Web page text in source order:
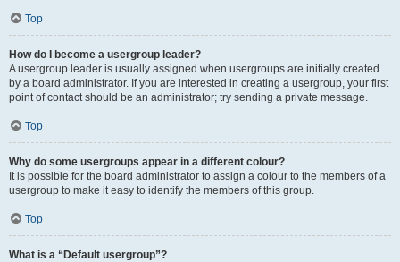
Top
How do I become a usergroup leader?
A usergroup leader is usually assigned when usergroups are initially created
by a board administrator. If you are interested in creating a usergroup, your first
point of contact should be an administrator; try sending a private message.
Top
Why do some usergroups appear in a different colour?
It is possible for the board administrator to assign a colour to the members of a
usergroup to make it easy to identify the members of this group.
Top
What is a “Default usergroup”?